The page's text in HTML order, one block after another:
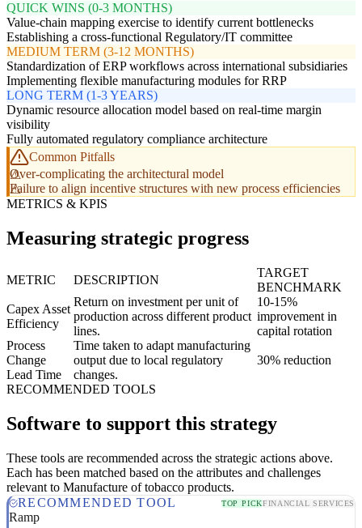
QUICK WINS (0-3 MONTHS)
Value-chain mapping exercise to identify current bottlenecks
Establishing a cross-functional Regulatory/IT committee
MEDIUM TERM (3-12 MONTHS)
Standardization of ERP workflows across international subsidiaries
Implementing flexible manufacturing modules for RRP
LONG TERM (1-3 YEARS)
Dynamic resource allocation model based on real-time margin
visibility
Fully automated regulatory compliance architecture
Common Pitfalls
Over-complicating the architectural model
Failure to align incentive structures with new process efficiencies
METRICS & KPIS
Measuring strategic progress
METRIC DESCRIPTION
TARGET
BENCHMARK
Capex Asset
Efficiency
Return on investment per unit of
production across different product
lines.
10-15%
improvement in
capital rotation
Process
Change
Lead Time
Time taken to adapt manufacturing
output due to local regulatory
changes.
30% reduction
RECOMMENDED TOOLS
Software to support this strategy
These tools are recommended across the strategic actions above.
Each has been matched based on the attributes and challenges
relevant to Manufacture of tobacco products.
RECOMMENDED TOOL
TOP PICKFINANCIAL SERVICES
Ramp